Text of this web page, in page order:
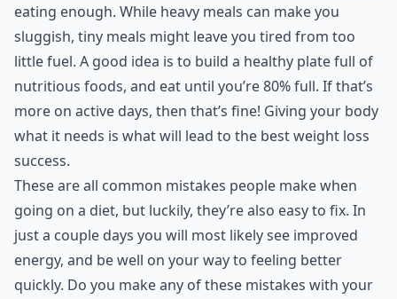
eating enough. While heavy meals can make you
sluggish, tiny meals might leave you tired from too
little fuel. A good idea is to build a healthy plate full of
nutritious foods, and eat until you’re 80% full. If that’s
more on active days, then that’s fine! Giving your body
what it needs is what will lead to the best weight loss
success.
These are all common mistakes people make when
going on a diet, but luckily, they’re also easy to fix. In
just a couple days you will most likely see improved
energy, and be well on your way to feeling better
quickly. Do you make any of these mistakes with your